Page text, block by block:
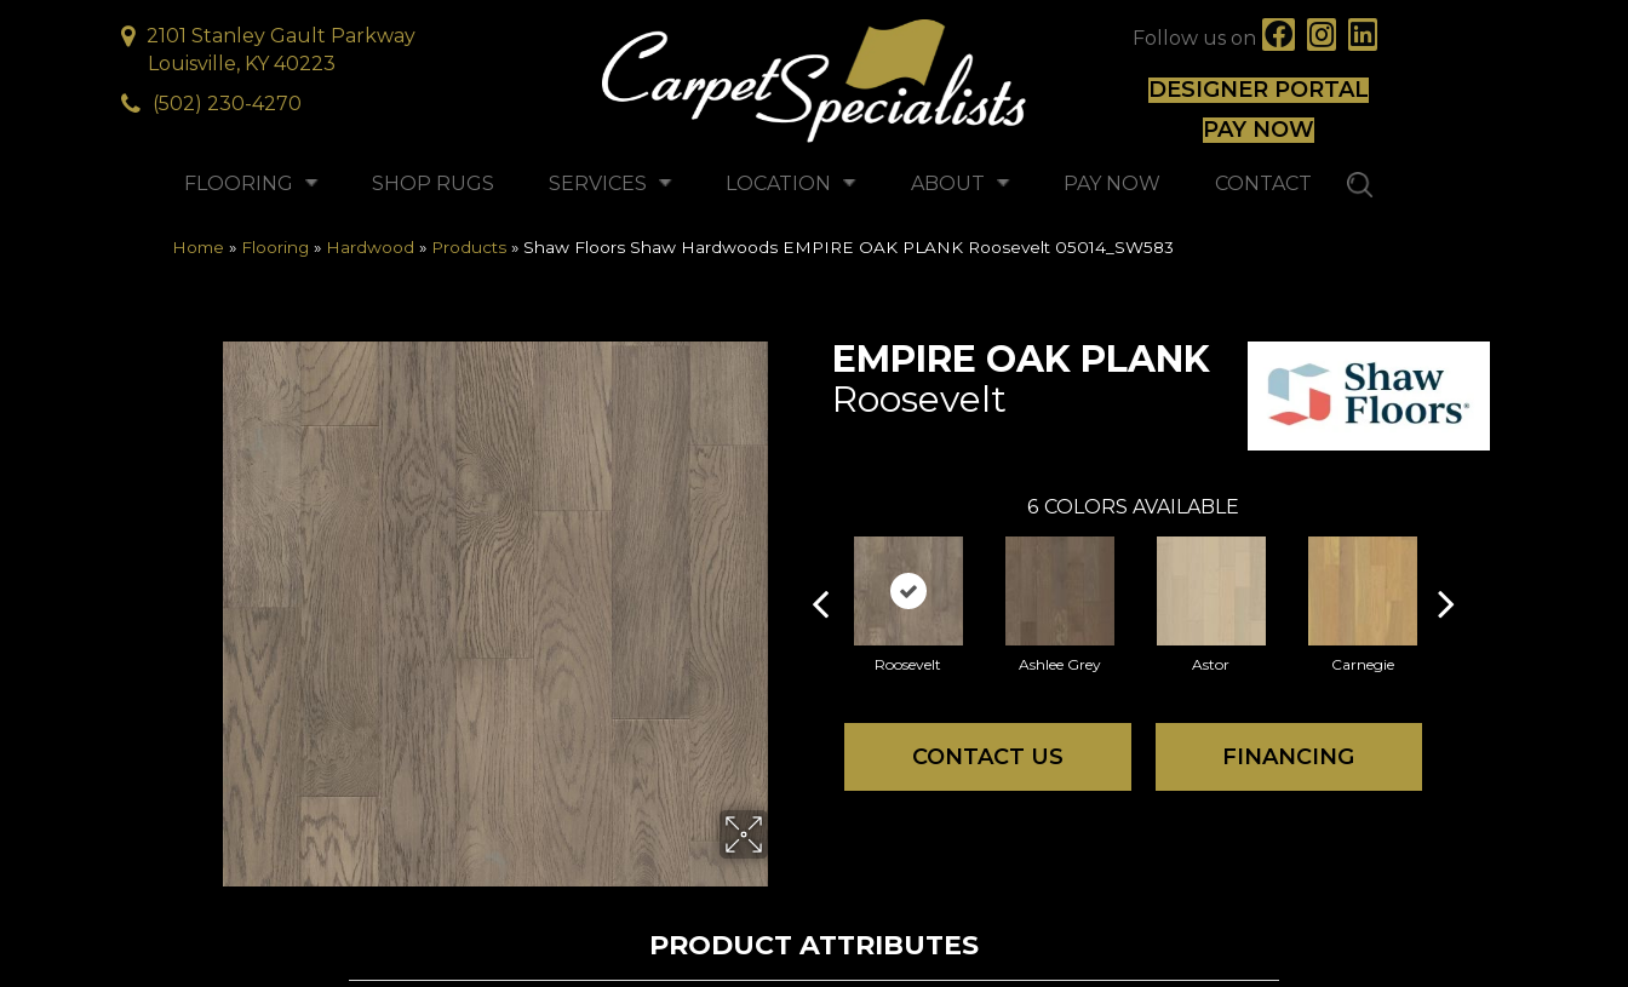
2101 Stanley Gault Parkway
Louisville, KY 40223
(502) 230-4270
Follow us on
DESIGNER PORTAL
PAY NOW
FLOORING SHOP RUGS SERVICES LOCATION ABOUT PAY NOW CONTACT
Home » Flooring » Hardwood » Products » Shaw Floors Shaw Hardwoods EMPIRE OAK PLANK Roosevelt 05014_SW583
EMPIRE OAK PLANK
Roosevelt
6 COLORS AVAILABLE
Roosevelt Ashlee Grey Astor Carnegie
CONTACT US FINANCING
PRODUCT ATTRIBUTES